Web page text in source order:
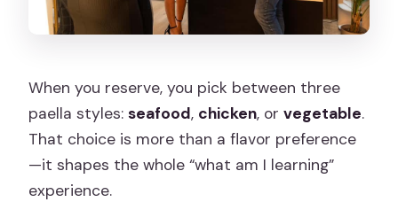
When you reserve, you pick between three
paella styles:seafood, chicken, orvegetable.
That choice is more than a flavor preference
—it shapes the whole “what am I learning”
experience.